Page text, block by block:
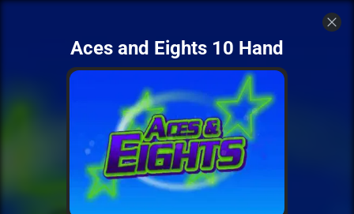
Aces and Eights 10 Hand